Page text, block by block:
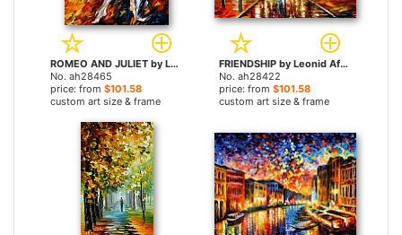
ROMEO AND JULIET by Leonid Afremov paintings
No. ah28465
price: from $101.58
custom art size & frame
FRIENDSHIP by Leonid Afremov paintings
No. ah28422
price: from $101.58
custom art size & frame